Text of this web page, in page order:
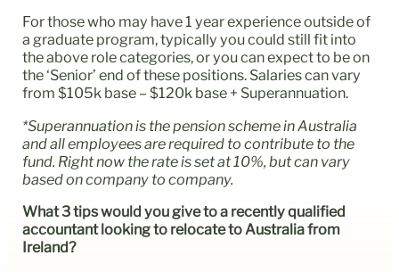
For those who may have 1 year experience outside of
a graduate program, typically you could still fit into
the above role categories, or you can expect to be on
the ‘Senior’ end of these positions. Salaries can vary
from $105k base – $120k base + Superannuation.
*Superannuation is the pension scheme in Australia
and all employees are required to contribute to the
fund. Right now the rate is set at 10%, but can vary
based on company to company.
What 3 tips would you give to a recently qualified
accountant looking to relocate to Australia from
Ireland?